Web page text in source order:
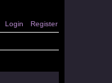
Login Register